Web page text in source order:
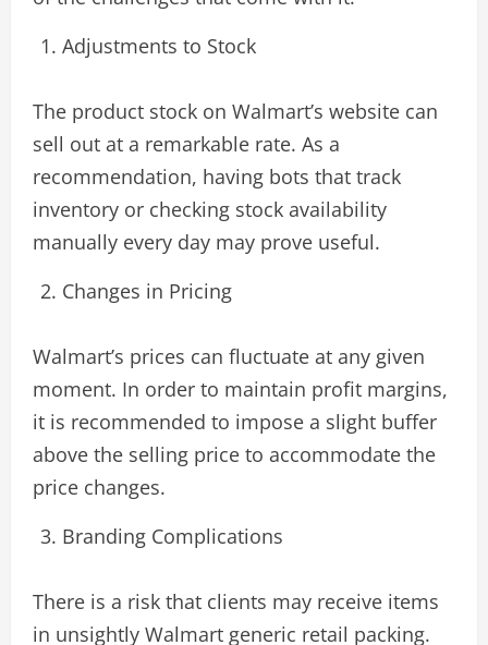
Adjustments to Stock
The product stock on Walmart’s website can
sell out at a remarkable rate. As a
recommendation, having bots that track
inventory or checking stock availability
manually every day may prove useful.
Changes in Pricing
Walmart’s prices can fluctuate at any given
moment. In order to maintain profit margins,
it is recommended to impose a slight buffer
above the selling price to accommodate the
price changes.
Branding Complications
There is a risk that clients may receive items
in unsightly Walmart generic retail packing.